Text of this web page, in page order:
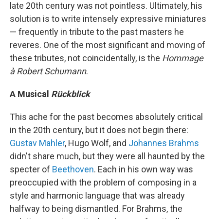
late 20th century was not pointless. Ultimately, his
solution is to write intensely expressive miniatures
— frequently in tribute to the past masters he
reveres. One of the most significant and moving of
these tributes, not coincidentally, is the Hommage
à Robert Schumann.
A Musical Rückblick
This ache for the past becomes absolutely critical
in the 20th century, but it does not begin there:
Gustav Mahler, Hugo Wolf, and Johannes Brahms
didn't share much, but they were all haunted by the
specter of Beethoven. Each in his own way was
preoccupied with the problem of composing in a
style and harmonic language that was already
halfway to being dismantled. For Brahms, the